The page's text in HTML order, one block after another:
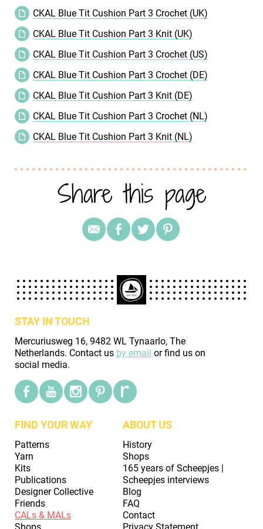
CKAL Blue Tit Cushion Part 3 Crochet (UK)
CKAL Blue Tit Cushion Part 3 Knit (UK)
CKAL Blue Tit Cushion Part 3 Crochet (US)
CKAL Blue Tit Cushion Part 3 Crochet (DE)
CKAL Blue Tit Cushion Part 3 Knit (DE)
CKAL Blue Tit Cushion Part 3 Crochet (NL)
CKAL Blue Tit Cushion Part 3 Knit (NL)
Share this page
STAY IN TOUCH
Mercuriusweg 16, 9482 WL Tynaarlo, The
Netherlands. Contact us by email or find us on
social media.
FIND YOUR WAY
Patterns
Yarn
Kits
Publications
Designer Collective
Friends
CALs & MALs
ABOUT US
History
Shops
165 years of Scheepjes |
Scheepjes interviews
Blog
FAQ
Contact